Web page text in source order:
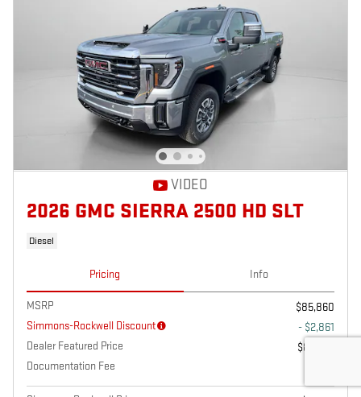
VIDEO
2026 GMC SIERRA 2500 HD SLT
Diesel
Pricing Info
MSRP
$85,860
Simmons-Rockwell Discount
- $2,861
Dealer Featured Price
$82,999
Documentation Fee